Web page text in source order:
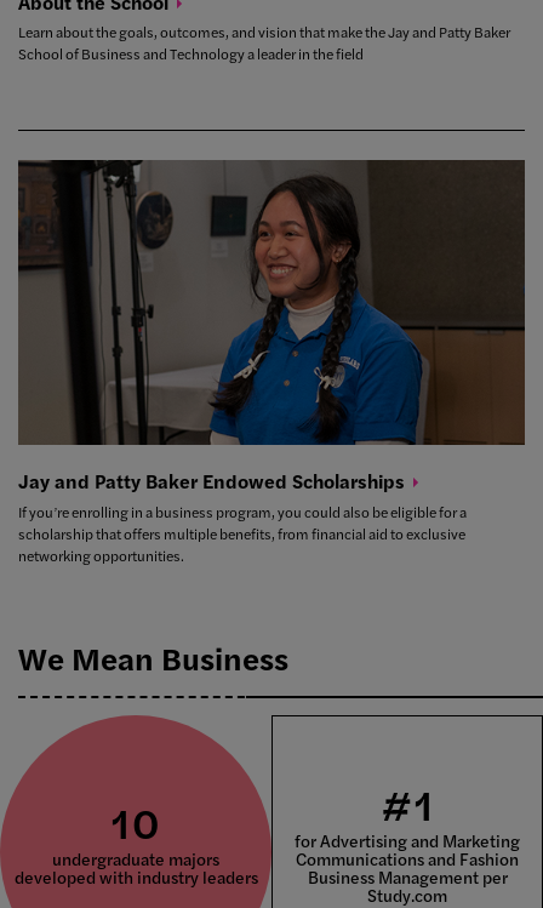
Learn about the goals, outcomes, and vision that make the Jay and Patty Baker
School of Business and Technology a leader in the field
Jay and Patty Baker Endowed Scholarships
If you’re enrolling in a business program, you could also be eligible for a
scholarship that offers multiple benefits, from financial aid to exclusive
networking opportunities.
We Mean Business
10
undergraduate majors
developed with industry leaders
#1
for Advertising and Marketing
Communications and Fashion
Business Management per
Study.com